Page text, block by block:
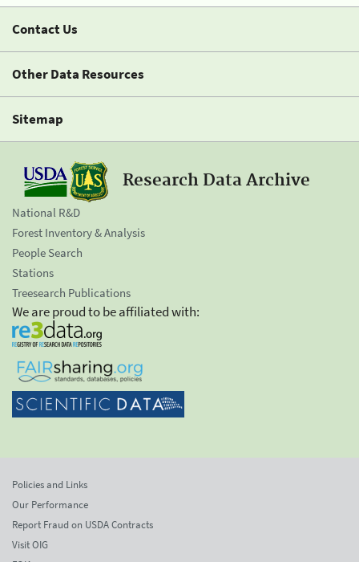
Contact Us
Other Data Resources
Sitemap
Research Data Archive
National R&D
Forest Inventory & Analysis
People Search
Stations
Treesearch Publications
We are proud to be affiliated with:
Policies and Links
Our Performance
Report Fraud on USDA Contracts
Visit OIG